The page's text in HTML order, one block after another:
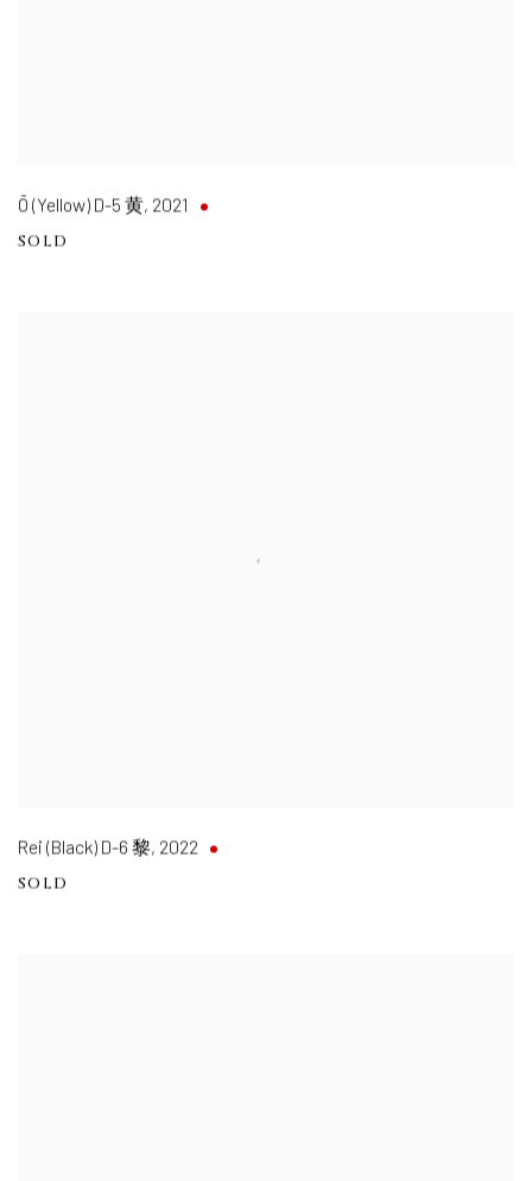
Ō (Yellow) D-5 黄, 2021
SOLD
Rei (Black) D-6 黎, 2022
SOLD